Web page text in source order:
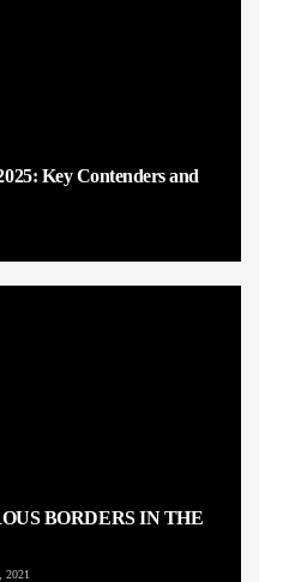
Key Contenders and
BORDERS IN THE
2021